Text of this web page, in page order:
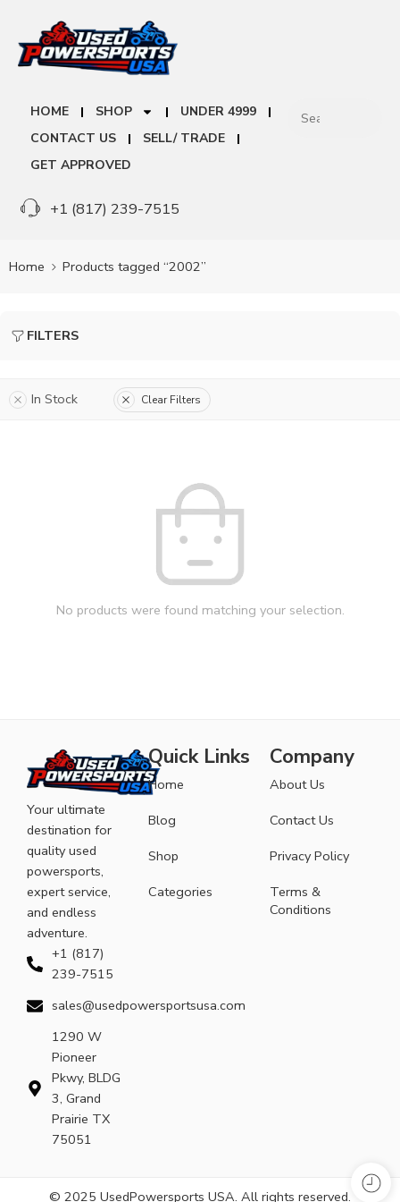
HOME SHOP
UNDER 4999
CONTACT US
SELL/ TRADE
GET APPROVED
+1 (817) 239-7515
Home Products tagged “2002”
FILTERS
In Stock Clear Filters
No products were found matching your selection.
Your ultimate
destination for
quality used
powersports,
expert service,
and endless
adventure.
+1 (817)
239-7515
sales@usedpowersportsusa.com
1290 W
Pioneer
Pkwy, BLDG
3, Grand
Prairie TX
75051
Quick Links
Home
Blog
Shop
Categories
Company
About Us
Contact Us
Privacy Policy
Terms &
Conditions
© 2025 UsedPowersports USA. All rights reserved.